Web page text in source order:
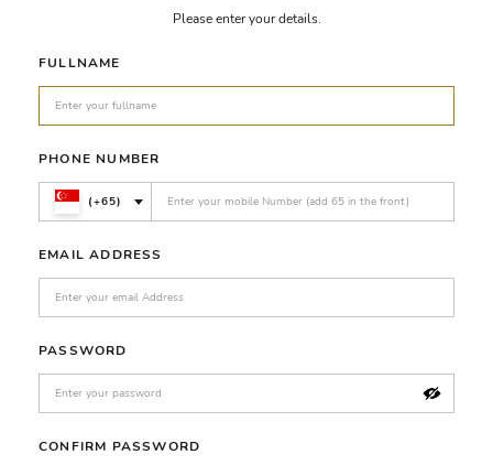
Please enter your details.
FULLNAME
PHONE NUMBER
(+65)
EMAIL ADDRESS
PASSWORD
CONFIRM PASSWORD